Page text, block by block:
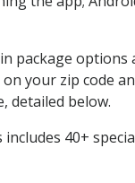
package options
your zip code
detailed below.
40+